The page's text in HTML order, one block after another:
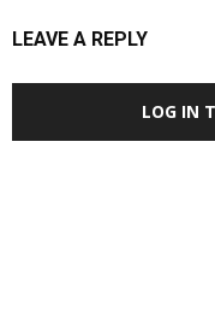
LEAVE A REPLY
LOG IN